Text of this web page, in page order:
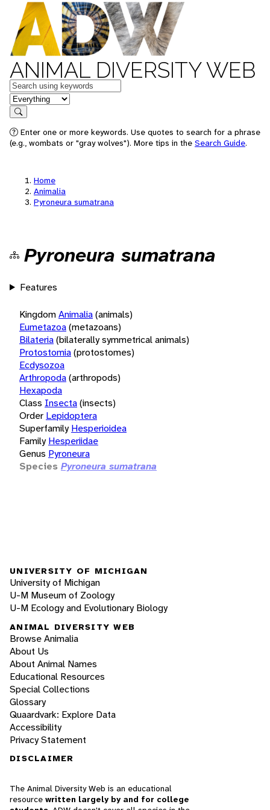
ANIMAL DIVERSITY WEB
Keywords
in feature
Search
Enter one or more keywords. Use quotes to search for a phrase
(e.g., wombats or "gray wolves"). More tips in the Search Guide.
Home
Animalia
Pyroneura sumatrana
Pyroneura sumatrana
Features
KingdomAnimalia(animals)
Eumetazoa(metazoans)
Bilateria(bilaterally symmetrical animals)
Protostomia(protostomes)
Ecdysozoa
Arthropoda(arthropods)
Hexapoda
Class Insecta(insects)
Order Lepidoptera
Superfamily Hesperioidea
Family Hesperiidae
Genus Pyroneura
Species Pyroneura sumatrana
UNIVERSITY OF MICHIGAN
University of Michigan
U-M Museum of Zoology
U-M Ecology and Evolutionary Biology
ANIMAL DIVERSITY WEB
Browse Animalia
About Us
About Animal Names
Educational Resources
Special Collections
Glossary
Quaardvark: Explore Data
Accessibility
Privacy Statement
DISCLAIMER
The Animal Diversity Web is an educational
resource written largely by and for college